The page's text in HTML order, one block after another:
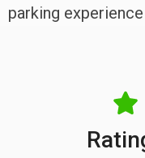
parking